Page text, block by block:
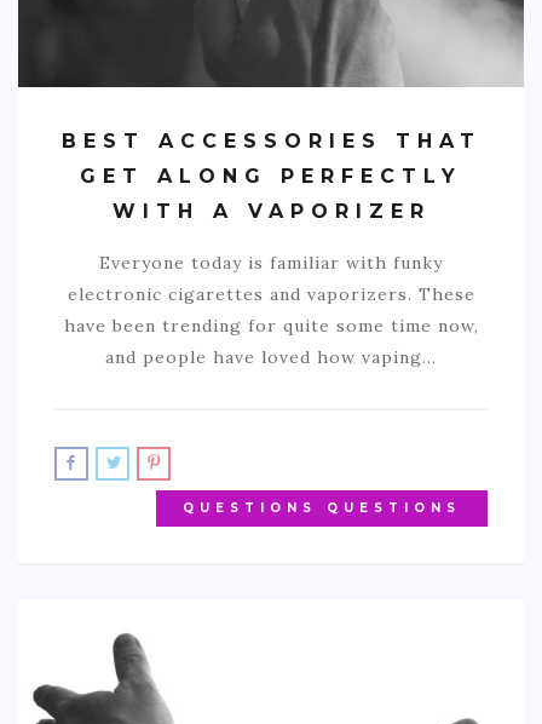
BEST ACCESSORIES THAT
GET ALONG PERFECTLY
WITH A VAPORIZER
Everyone today is familiar with funky
electronic cigarettes and vaporizers. These
have been trending for quite some time now,
and people have loved how vaping…
QUESTIONS QUESTIONS